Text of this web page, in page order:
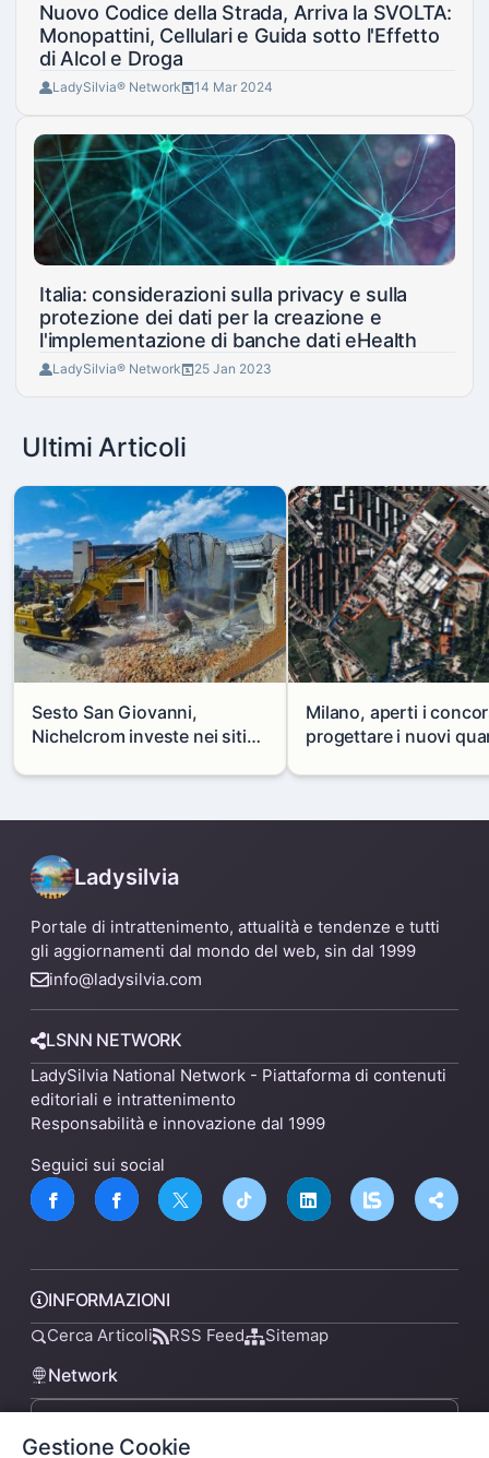
Nuovo Codice della Strada, Arriva la SVOLTA:
Monopattini, Cellulari e Guida sotto l'Effetto
di Alcol e Droga
LadySilvia® Network 14 Mar 2024
Italia: considerazioni sulla privacy e sulla
protezione dei dati per la creazione e
l'implementazione di banche dati eHealth
LadySilvia® Network 25 Jan 2023
Ultimi Articoli
Sesto San Giovanni,
Nichelcrom investe nei siti
capannone per fare spazio a
Milano, aperti i
progettare i nuovi
Mare
Gestione Cookie
Ladysilvia
Portale di intrattenimento, attualità e tendenze e tutti
gli aggiornamenti dal mondo del web, sin dal 1999
info@ladysilvia.com
LSNN NETWORK
LadySilvia National Network - Piattaforma di contenuti
editoriali e intrattenimento
Responsabilità e innovazione dal 1999
Seguici sui social
INFORMAZIONI
Cerca Articoli RSS Feed Sitemap
Network